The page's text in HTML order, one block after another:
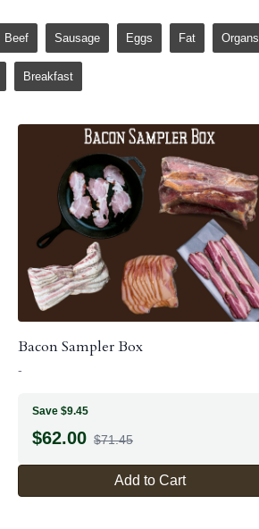
Beef Sausage Eggs Fat Organs
Breakfast
Bacon Sampler Box
-
Save $9.45
$62.00 $71.45
Add to Cart